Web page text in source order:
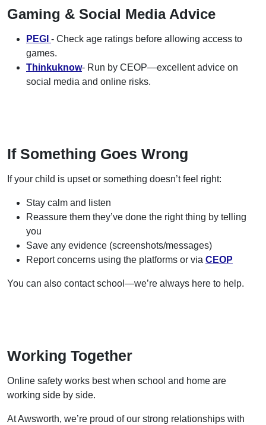
Gaming & Social Media Advice
PEGI - Check age ratings before allowing access to
games.
Thinkuknow- Run by CEOP—excellent advice on
social media and online risks.
If Something Goes Wrong
If your child is upset or something doesn’t feel right:
Stay calm and listen
Reassure them they’ve done the right thing by telling
you
Save any evidence (screenshots/messages)
Report concerns using the platforms or via CEOP
You can also contact school—we’re always here to help.
Working Together
Online safety works best when school and home are
working side by side.
At Awsworth, we’re proud of our strong relationships with